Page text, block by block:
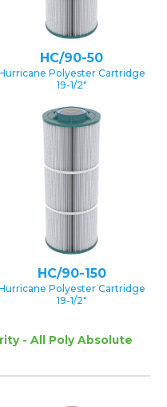
HC/90-50
Polyester Cartridge
19-1/2″
HC/90-150
Polyester Cartridge
19-1/2″
- All Poly Absolute